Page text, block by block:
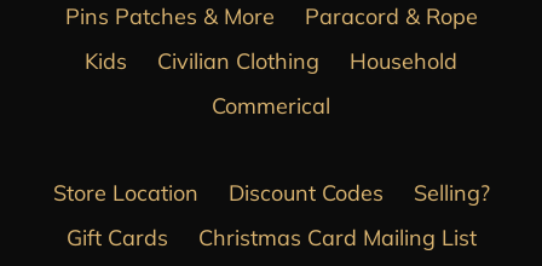
Pins Patches & More
Paracord & Rope
Kids
Civilian Clothing
Household
Commerical
Store Location Discount Codes
Selling?
Gift Cards
Christmas Card Mailing List